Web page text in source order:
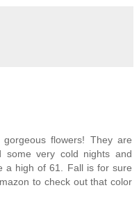
flowers! They are
very cold nights and
a high of 61. Fall is for sure
to check out that color